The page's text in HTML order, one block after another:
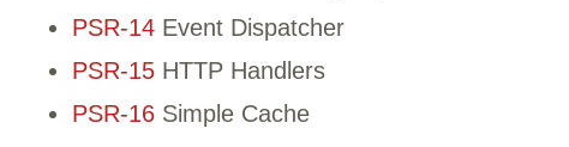
PSR-14Event Dispatcher
PSR-15HTTP Handlers
PSR-16Simple Cache